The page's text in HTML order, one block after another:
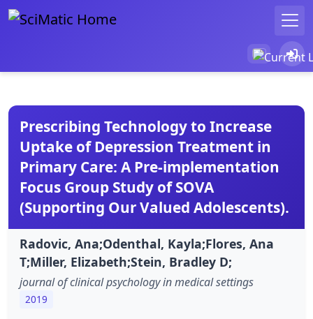
Prescribing Technology to Increase
Uptake of Depression Treatment in
Primary Care: A Pre-implementation
Focus Group Study of SOVA
(Supporting Our Valued Adolescents).
Radovic, Ana;Odenthal, Kayla;Flores, Ana
T;Miller, Elizabeth;Stein, Bradley D;
journal of clinical psychology in medical settings
2019